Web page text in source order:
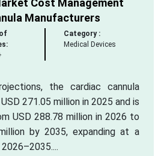
Cost Management
Manufacturers
Category :
Medical Devices
the cardiac cannula
271.05 million in 2025 and is
USD 288.78 million in 2026 to
by 2035, expanding at a